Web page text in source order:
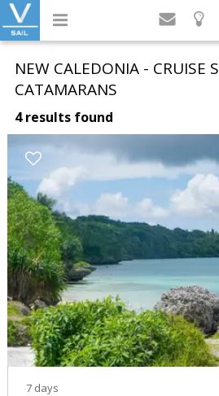
NEW CALEDONIA - CRUISE
CATAMARANS
4 results found
7 days